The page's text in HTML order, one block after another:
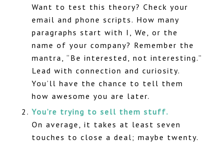
Want to test this theory? Check your
email and phone scripts. How many
paragraphs start with I, We, or the
name of your company? Remember the
mantra, “Be interested, not interesting.”
Lead with connection and curiosity.
You’ll have the chance to tell them
how awesome you are later.
You’re trying to sell them stuff.
On average, it takes at least seven
touches to close a deal; maybe twenty.